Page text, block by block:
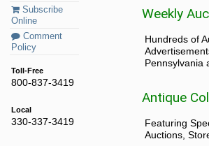
Subscribe
Online
Comment
Policy
Toll-Free
800-837-3419
Local
330-337-3419
Weekly
Hundreds of
Pennsylvania
Antique
Featuring
Auctions,